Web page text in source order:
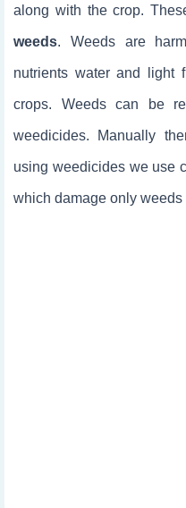
along with the crop.
weeds. Weeds are
nutrients water and light
crops. Weeds can be
weedicides. Manually
using weedicides we use
which damage only